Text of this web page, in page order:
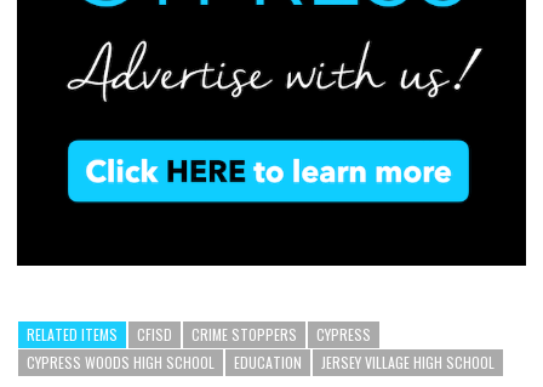
RELATED ITEMS CFISD CRIME STOPPERS
CYPRESS
CYPRESS WOODS HIGH SCHOOL
EDUCATION JERSEY VILLAGE HIGH SCHOOL